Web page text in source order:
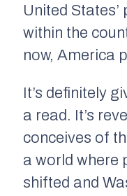
United
within the
now, America
It’s definitely
a read. It’s
conceives of
a world where
shifted and